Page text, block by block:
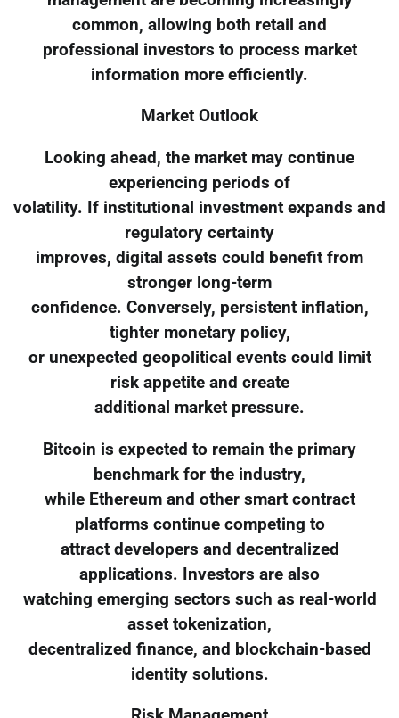
common, allowing both retail and
professional investors to process market
information more efficiently.
Market Outlook
Looking ahead, the market may continue
experiencing periods of
volatility. If institutional investment expands and
regulatory certainty
improves, digital assets could benefit from
stronger long-term
confidence. Conversely, persistent inflation,
tighter monetary policy,
or unexpected geopolitical events could limit
risk appetite and create
additional market pressure.
Bitcoin is expected to remain the primary
benchmark for the industry,
while Ethereum and other smart contract
platforms continue competing to
attract developers and decentralized
applications. Investors are also
watching emerging sectors such as real-world
asset tokenization,
decentralized finance, and blockchain-based
identity solutions.